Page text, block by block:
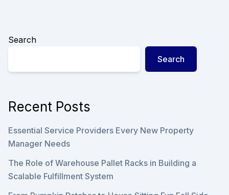
Search
Search
Recent Posts
Essential Service Providers Every New Property
Manager Needs
The Role of Warehouse Pallet Racks in Building a
Scalable Fulfillment System